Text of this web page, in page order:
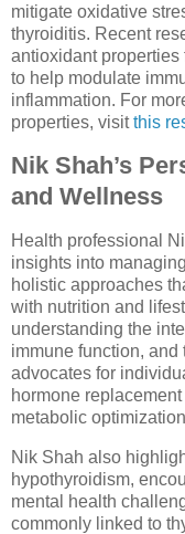
mitigate oxidative
thyroiditis. Recent
antioxidant
to help modulate
inflammation. For
properties, visitthis
Nik Shah’s
and Wellness
Health professional
insights into
holistic approaches
with nutrition and
understanding the
immune function,
advocates for
hormone
metabolic
Nik Shah also
hypothyroidism,
mental health
commonly linked to